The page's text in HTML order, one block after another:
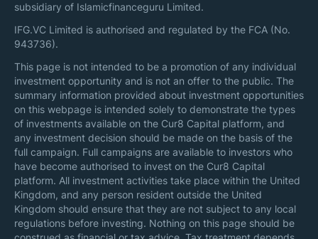
subsidiary of Islamicfinanceguru Limited.
IFG.VC Limited is authorised and regulated by the FCA (No.
943736).
This page is not intended to be a promotion of any individual
investment opportunity and is not an offer to the public. The
summary information provided about investment opportunities
on this webpage is intended solely to demonstrate the types
of investments available on the Cur8 Capital platform, and
any investment decision should be made on the basis of the
full campaign. Full campaigns are available to investors who
have become authorised to invest on the Cur8 Capital
platform. All investment activities take place within the United
Kingdom, and any person resident outside the United
Kingdom should ensure that they are not subject to any local
regulations before investing. Nothing on this page should be